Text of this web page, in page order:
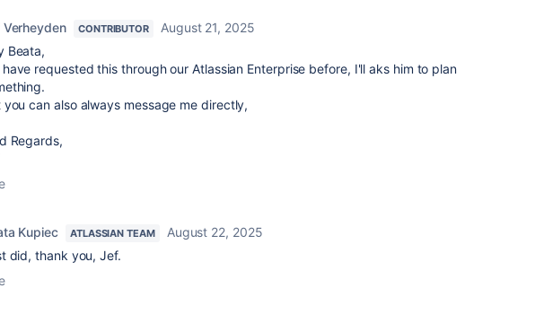
CONTRIBUTOR
August 21, 2025
Beata,
have requested this through our Atlassian Enterprise before, I'll aks him to plan
you can also always message me directly,
Regards,
Kupiec ATLASSIAN TEAM
August 22, 2025
did, thank you, Jef.